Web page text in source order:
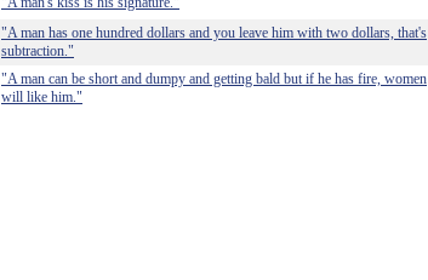
"A man has one hundred dollars and you leave him with two dollars, that's
subtraction."
"A man can be short and dumpy and getting bald but if he has fire, women
will like him."